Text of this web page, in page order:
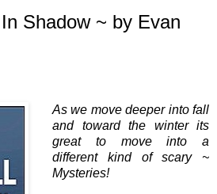
Shadow ~ by Evan
As we move deeper into fall
and toward the winter its
great to move into a
different kind of scary ~
Mysteries!